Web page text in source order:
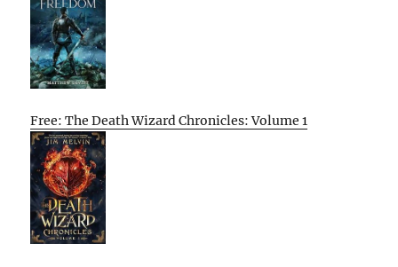
Free: The Death Wizard Chronicles: Volume 1